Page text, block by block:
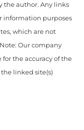
the author. Any links
information purposes
which are not
Our company
the accuracy of the
linked site(s)